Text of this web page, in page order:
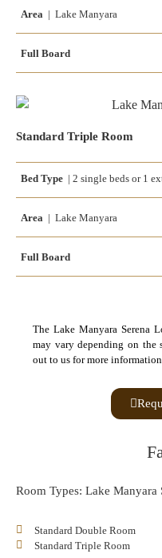
Area | Lake Manyara
Full Board
Standard Triple Room
Bed Type | 2 single beds or 1
Area | Lake Manyara
Full Board
The Lake Manyara Serena
may vary depending on the
out to us for more
Room Types: Lake Manyara
Standard Double Room
Standard Triple Room